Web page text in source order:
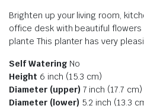
Brighten up your living room,
office desk with beautiful
plante This planter has very
Self WateringNo
Height 6 inch (15.3 cm)
Diameter (upper) 7 inch (17.7 cm)
Diameter (lower) 5.2 inch (13.3